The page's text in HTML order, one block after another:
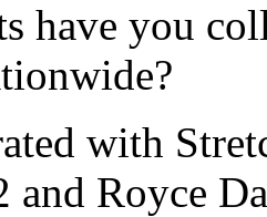
have you
with
Royce